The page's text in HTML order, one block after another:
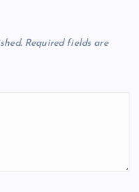
Required fields are